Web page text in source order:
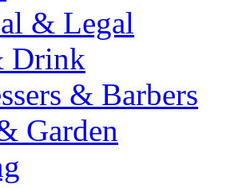
& Legal
Drink
& Barbers
Garden